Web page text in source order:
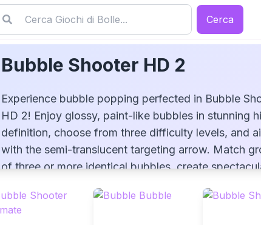
Cerca
Bubble Shooter HD 2
Experience bubble popping perfected in Bubble
HD 2! Enjoy glossy, paint-like bubbles in stunning
definition, choose from three difficulty levels, and
with the semi-translucent targeting arrow. Match
of three or more identical bubbles, create
highest score!
Bubble Shooter HD 2